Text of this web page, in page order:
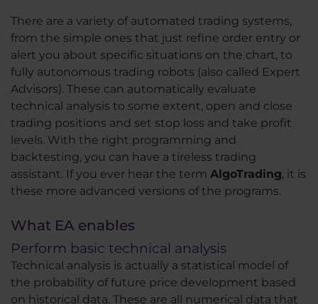
There are a variety of automated trading systems,
from the simple ones that just refine order entry or
alert you about specific situations on the chart, to
fully autonomous trading robots (also called Expert
Advisors). These can automatically evaluate
technical analysis to some extent, open and close
trading positions and set stop loss and take profit
levels. With the right programming and
backtesting, you can have a tireless trading
assistant. If you ever hear the term AlgoTrading, it is
these more advanced versions of the programs.
What EA enables
Perform basic technical analysis
Technical analysis is actually a statistical model of
the probability of future price development based
on historical data. These are all numerical data that